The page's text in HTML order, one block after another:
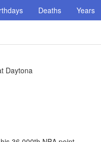
Deaths Years
Daytona